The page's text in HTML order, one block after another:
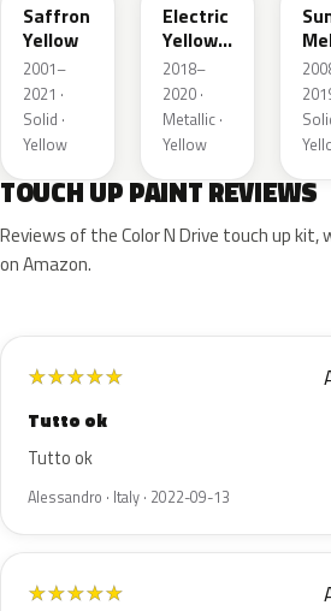
Saffron
Yellow
2001–
2021 ·
Solid ·
Yellow
Electric
Yellow
Metallic
2018–
2020 ·
Metallic ·
Yellow
TOUCH UP PAINT REVIEWS
Reviews of the Color N Drive touch up
on Amazon.
★★★★★
Tutto ok
Tutto ok
Alessandro · Italy · 2022-09-13
★★★★★